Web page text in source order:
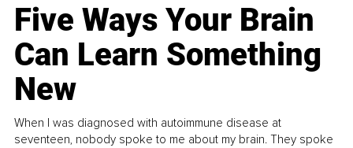
Five Ways Your Brain
Can Learn Something
New
When I was diagnosed with autoimmune disease at
seventeen, nobody spoke to me about my brain. They spoke